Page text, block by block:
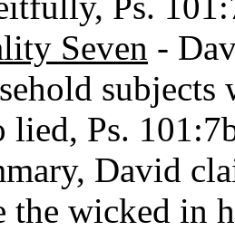
Seven -
lied, Ps.
David
the wicked in